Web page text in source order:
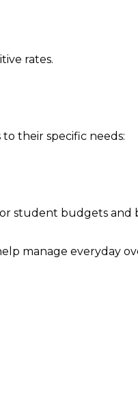
rates.
their specific needs:
student budgets and
manage everyday